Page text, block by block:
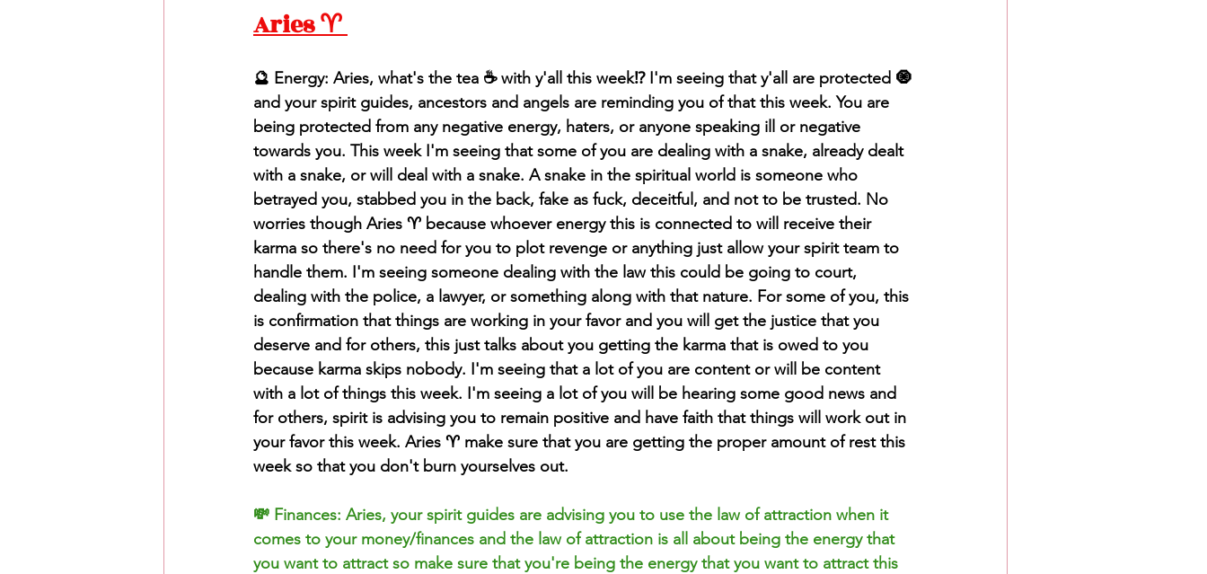
Aries ♈️
🔮 Energy: Aries, what's the tea ☕️ with y'all this week⁉️ I'm seeing that y'all are protected 🧿
and your spirit guides, ancestors and angels are reminding you of that this week. You are
being protected from any negative energy, haters, or anyone speaking ill or negative
towards you. This week I'm seeing that some of you are dealing with a snake, already dealt
with a snake, or will deal with a snake. A snake in the spiritual world is someone who
betrayed you, stabbed you in the back, fake as fuck, deceitful, and not to be trusted. No
worries though Aries ♈️ because whoever energy this is connected to will receive their
karma so there's no need for you to plot revenge or anything just allow your spirit team to
handle them. I'm seeing someone dealing with the law this could be going to court,
dealing with the police, a lawyer, or something along with that nature. For some of you, this
is confirmation that things are working in your favor and you will get the justice that you
deserve and for others, this just talks about you getting the karma that is owed to you
because karma skips nobody. I'm seeing that a lot of you are content or will be content
with a lot of things this week. I'm seeing a lot of you will be hearing some good news and
for others, spirit is advising you to remain positive and have faith that things will work out in
your favor this week. Aries ♈️ make sure that you are getting the proper amount of rest this
week so that you don't burn yourselves out.
💸 Finances: Aries, your spirit guides are advising you to use the law of attraction when it
comes to your money/finances and the law of attraction is all about being the energy that
you want to attract so make sure that you're being the energy that you want to attract this